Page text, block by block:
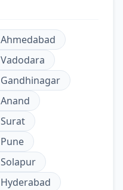
Ahmedabad
Vadodara
Gandhinagar
Anand
Surat
Pune
Solapur
Hyderabad